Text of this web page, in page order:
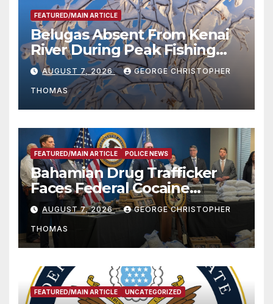
FEATURED/MAIN ARTICLE
Belugas Absent From Kenai
River During Peak Fishing
Season
AUGUST 7, 2026 GEORGE CHRISTOPHER
THOMAS
FEATURED/MAIN ARTICLE POLICE NEWS
Bahamian Drug Trafficker
Faces Federal Cocaine
Charges Following At-Sea
Rescue from Plane Crash
AUGUST 7, 2026 GEORGE CHRISTOPHER
THOMAS
FEATURED/MAIN ARTICLE UNCATEGORIZED